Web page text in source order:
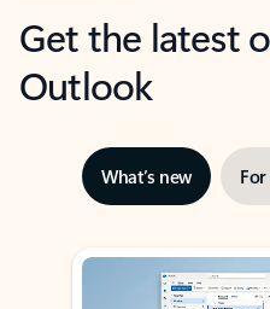
Get the latest
Outlook
What’s new
Showing slide 1 of 3